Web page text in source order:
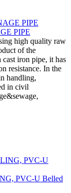
PIPE
high quality raw
of the
iron pipe, it has
resistance. In the
handling,
in civil
PVC-U Belled